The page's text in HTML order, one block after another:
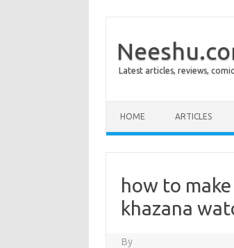
Latest articles, reviews,
HOME ARTICLES
how to
khazana
By